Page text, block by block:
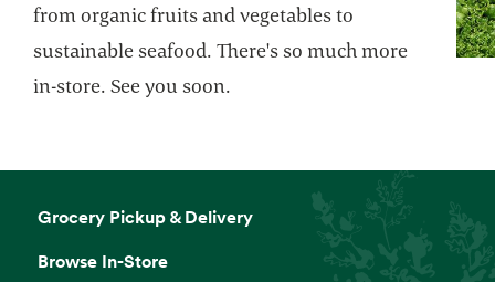
from organic fruits and vegetables to
sustainable seafood. There's so much more
in-store. See you soon.
Grocery Pickup & Delivery
Browse In-Store